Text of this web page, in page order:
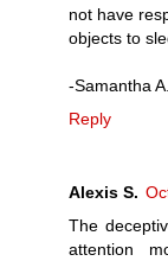
not have
objects to
-Samantha A.
Reply
Alexis S.
The
attention